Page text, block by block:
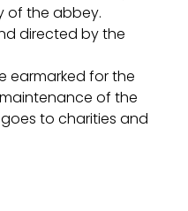
of the abbey.
directed by the
earmarked for the
of the
to charities and